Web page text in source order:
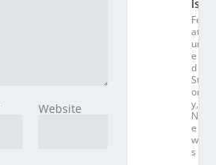
Website
ls
Fe
at
ur
e
d
St
or
y,
N
e
w
s